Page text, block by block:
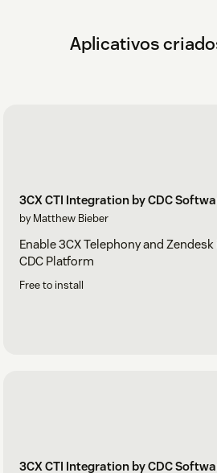
Aplicativos
3CX CTI Integration by CDC
by Matthew Bieber
Enable 3CX Telephony and
CDC Platform
Free to install
3CX CTI Integration by CDC